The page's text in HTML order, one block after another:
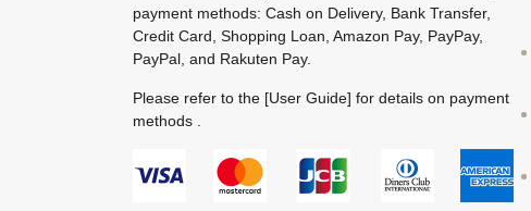
payment methods: Cash on Delivery, Bank Transfer,
Credit Card, Shopping Loan, Amazon Pay, PayPay,
PayPal, and Rakuten Pay.
Please refer to the [User Guide] for details on payment
methods .